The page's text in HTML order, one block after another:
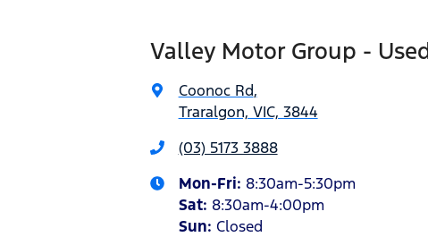
Valley Motor Group -
Coonoc Rd,
Traralgon, VIC, 3844
(03) 5173 3888
Mon-Fri: 8:30am-5:30pm
Sat: 8:30am-4:00pm
Sun: Closed